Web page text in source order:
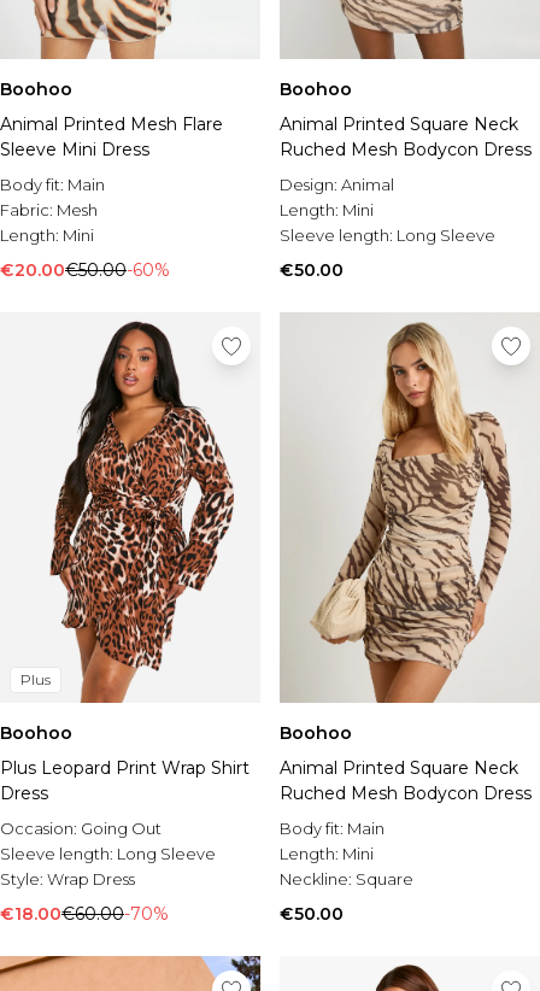
Boohoo
Animal Printed Mesh Flare
Sleeve Mini Dress
Body fit: Main
Fabric: Mesh
Length: Mini
€20.00€50.00-60%
Boohoo
Animal Printed Square Neck
Ruched Mesh Bodycon Dress
Design: Animal
Length: Mini
Sleeve length: Long Sleeve
€50.00
Plus
Boohoo
Plus Leopard Print Wrap Shirt
Dress
Occasion: Going Out
Sleeve length: Long Sleeve
Style: Wrap Dress
€18.00€60.00-70%
Boohoo
Animal Printed Square Neck
Ruched Mesh Bodycon Dress
Body fit: Main
Length: Mini
Neckline: Square
€50.00